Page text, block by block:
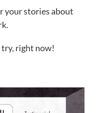
your stories about
try, right now!